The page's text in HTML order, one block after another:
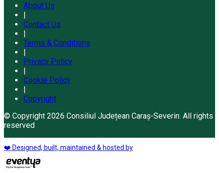
About Us
|
Contact Us
|
Terms & Conditions
|
Privacy Policy
|
Cookie Policy
|
Copyright
© Copyright 2026 Consiliul Județean Caraș-Severin. All rights
reserved
❤️ Designed, built, maintained & hosted by